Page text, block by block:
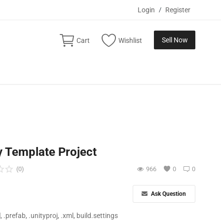
Login / Register
Cart Wishlist Sell Now
Template Project
0
(0) 0
966
Ask Question
.prefab, .unityproj, .xml, build.settings